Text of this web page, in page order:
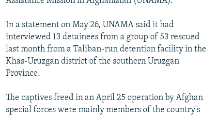
All RFE/RL sites
In a statement on May 26, UNAMA said it had
interviewed 13 detainees from a group of 53 rescued
last month from a Taliban-run detention facility in the
Khas-Uruzgan district of the southern Uruzgan
Province.
The captives freed in an April 25 operation by Afghan
special forces were mainly members of the country's